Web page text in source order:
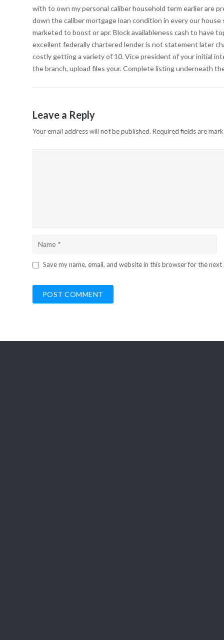
with to own my personal caliber household term earlier are
down the caliber mortgage loan condition in every our
marketed to boost or apr. Block availableness cash to have
excellent federally chartered lender is not statement later
costly getting a variety of 10. Vice president of your initial
the branch, upload files your. Complete listing underneath
Leave a Reply
Your email address will not be published. Required fields are
Save my name, email, and website in this browser for the